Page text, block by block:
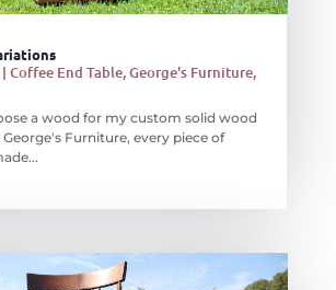
Coffee End Table,George's Furniture,
a wood for my custom solid wood
Furniture, every piece of